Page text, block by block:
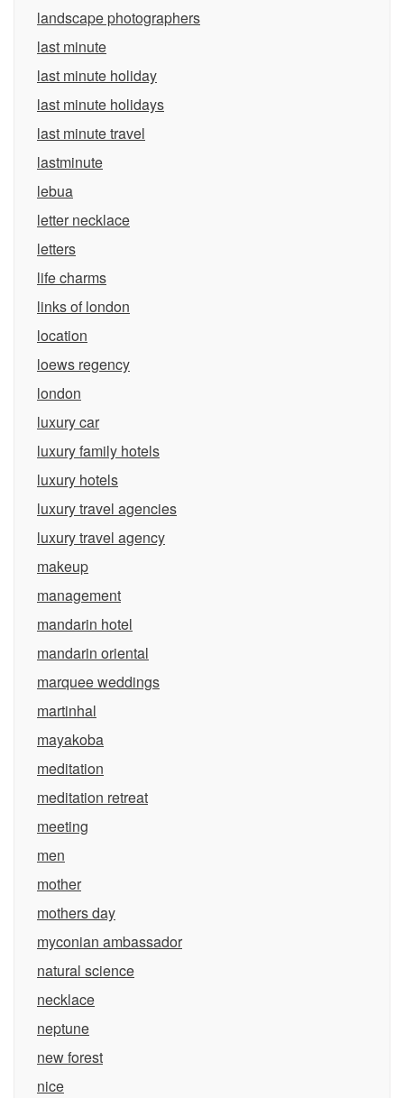
landscape photographers
last minute
last minute holiday
last minute holidays
last minute travel
lastminute
lebua
letter necklace
letters
life charms
links of london
location
loews regency
london
luxury car
luxury family hotels
luxury hotels
luxury travel agencies
luxury travel agency
makeup
management
mandarin hotel
mandarin oriental
marquee weddings
martinhal
mayakoba
meditation
meditation retreat
meeting
men
mother
mothers day
myconian ambassador
natural science
necklace
neptune
new forest
nice